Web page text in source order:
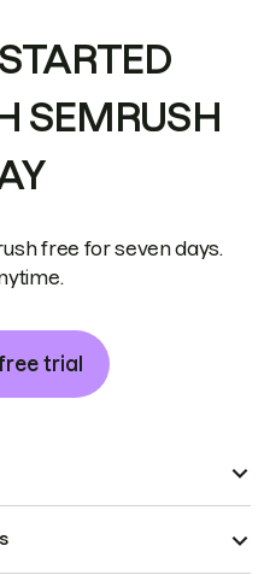
SEMRUSH
free for seven days.
trial